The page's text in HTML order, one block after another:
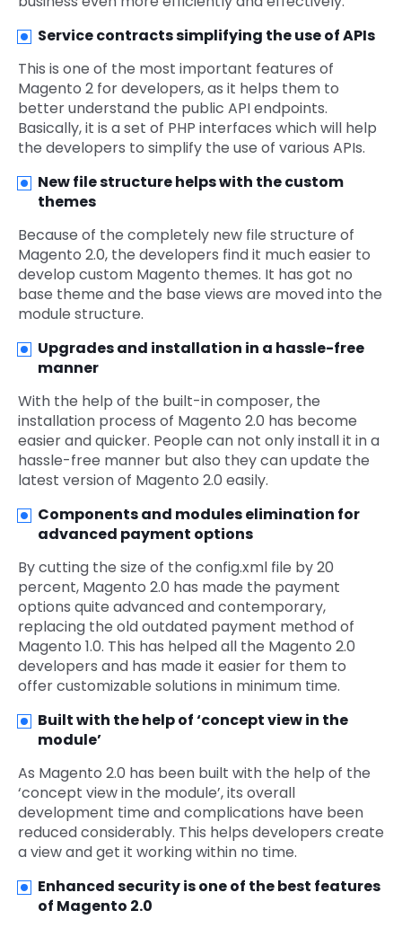
Service contracts simplifying the use of APIs
This is one of the most important features of
Magento 2 for developers, as it helps them to
better understand the public API endpoints.
Basically, it is a set of PHP interfaces which will help
the developers to simplify the use of various APIs.
New file structure helps with the custom
themes
Because of the completely new file structure of
Magento 2.0, the developers find it much easier to
develop custom Magento themes. It has got no
base theme and the base views are moved into the
module structure.
Upgrades and installation in a hassle-free
manner
With the help of the built-in composer, the
installation process of Magento 2.0 has become
easier and quicker. People can not only install it in a
hassle-free manner but also they can update the
latest version of Magento 2.0 easily.
Components and modules elimination for
advanced payment options
By cutting the size of the config.xml file by 20
percent, Magento 2.0 has made the payment
options quite advanced and contemporary,
replacing the old outdated payment method of
Magento 1.0. This has helped all the Magento 2.0
developers and has made it easier for them to
offer customizable solutions in minimum time.
Built with the help of ‘concept view in the
module’
As Magento 2.0 has been built with the help of the
‘concept view in the module’, its overall
development time and complications have been
reduced considerably. This helps developers create
a view and get it working within no time.
Enhanced security is one of the best features
of Magento 2.0